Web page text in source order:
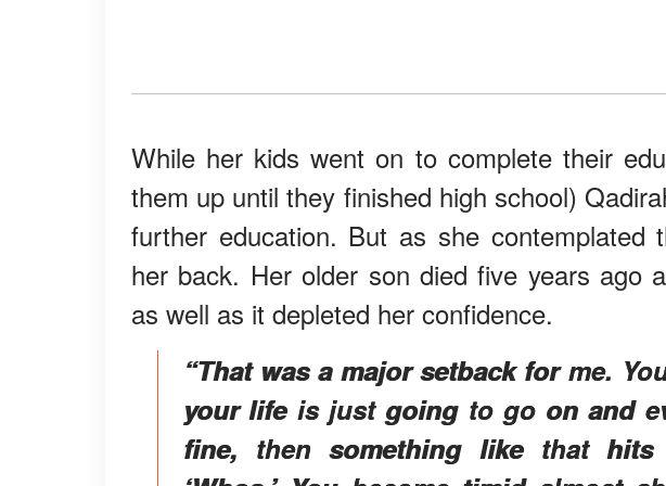
While her kids went on to complete their
them up until they finished high school)
further education. But as she contemplated
her back. Her older son died five years ago
as well as it depleted her confidence.
“That was a major setback for me.
your life is just going to go on and
fine, then something like that hits